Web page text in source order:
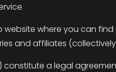
website where you can
and affiliates (collectively
constitute a legal